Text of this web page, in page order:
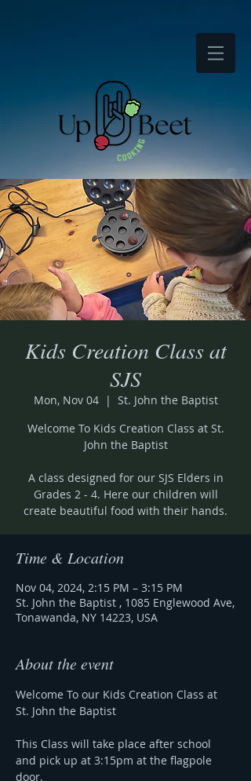
Kids Creation Class at
SJS
Mon, Nov 04
  |
St. John the Baptist
Welcome To Kids Creation Class at St.
John the Baptist
A class designed for our SJS Elders in
Grades 2 - 4. Here our children will
create beautiful food with their hands.
Time & Location
Nov 04, 2024, 2:15 PM – 3:15 PM
St. John the Baptist , 1085 Englewood Ave,
Tonawanda, NY 14223, USA
About the event
Welcome To our Kids Creation Class at
St. John the Baptist
This Class will take place after school
and pick up at 3:15pm at the flagpole
door.